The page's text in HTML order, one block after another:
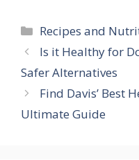
Categories
Recipes and
Is it Healthy for
Safer Alternatives
Find Davis’ Best
Ultimate Guide